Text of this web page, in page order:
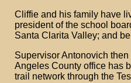
Cliffie and his family have
president of the school
Santa Clarita Valley; and
Supervisor Antonovich
Angeles County office has
trail network through the